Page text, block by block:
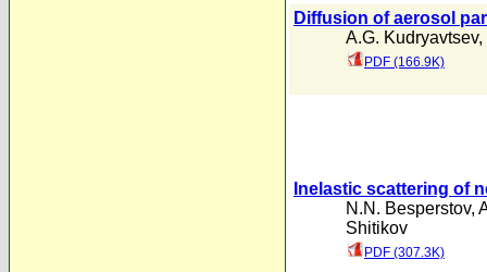
Diffusion of aerosol
A.G. Kudryavtsev,
PDF (166.9K)
Inelastic scattering of
N.N. Besperstov,
Shitikov
PDF (307.3K)